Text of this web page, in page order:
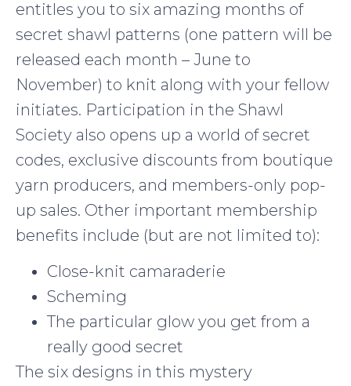
entitles you to six amazing months of
secret shawl patterns (one pattern will be
released each month – June to
November) to knit along with your fellow
initiates. Participation in the Shawl
Society also opens up a world of secret
codes, exclusive discounts from boutique
yarn producers, and members-only pop-
up sales. Other important membership
benefits include (but are not limited to):
Close-knit camaraderie
Scheming
The particular glow you get from a
really good secret
The six designs in this mystery